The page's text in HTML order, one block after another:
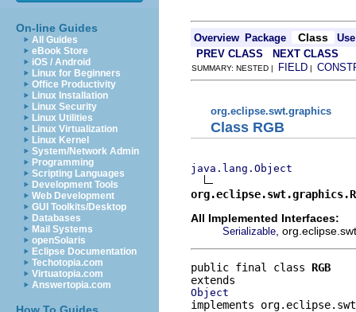
On-line Guides
All Guides
eBook Store
iOS / Android
Linux for Beginners
Office Productivity
Linux Installation
Linux Security
Linux Utilities
Linux Virtualization
Linux Kernel
System/Network Admin
Programming
Scripting Languages
Development Tools
Web Development
GUI Toolkits/Desktop
Databases
Mail Systems
openSolaris
Eclipse Documentation
Techotopia.com
Virtuatopia.com
Answertopia.com
Overview Package Class
Use
PREV CLASS
NEXT CLASS
SUMMARY: NESTED | FIELD |
org.eclipse.swt.graphics
Class RGB
java.lang.Object
All Implemented Interfaces:
Serializable ,
public final class RGB
Object
implements